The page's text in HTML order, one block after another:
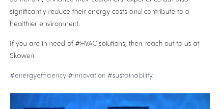
significantly reduce their energy costs and contribute to a
healthier environment.
If you are in need of #HVAC solutions, then reach out to us at
Skawen.
#energyefficiency #innovation #sustainability